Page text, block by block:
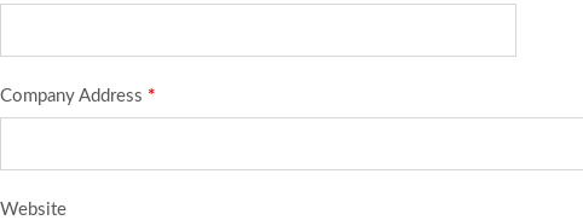
Company Address *
Website